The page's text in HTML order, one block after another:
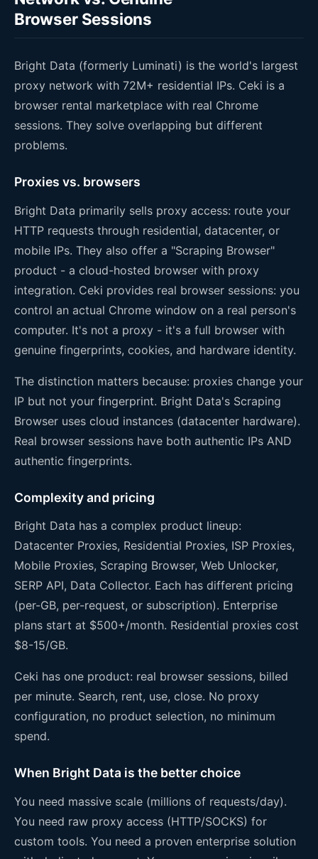
Browser Sessions
Bright Data (formerly Luminati) is the world's largest
proxy network with 72M+ residential IPs. Ceki is a
browser rental marketplace with real Chrome
sessions. They solve overlapping but different
problems.
Proxies vs. browsers
Bright Data primarily sells proxy access: route your
HTTP requests through residential, datacenter, or
mobile IPs. They also offer a "Scraping Browser"
product - a cloud-hosted browser with proxy
integration. Ceki provides real browser sessions: you
control an actual Chrome window on a real person's
computer. It's not a proxy - it's a full browser with
genuine fingerprints, cookies, and hardware identity.
The distinction matters because: proxies change your
IP but not your fingerprint. Bright Data's Scraping
Browser uses cloud instances (datacenter hardware).
Real browser sessions have both authentic IPs AND
authentic fingerprints.
Complexity and pricing
Bright Data has a complex product lineup:
Datacenter Proxies, Residential Proxies, ISP Proxies,
Mobile Proxies, Scraping Browser, Web Unlocker,
SERP API, Data Collector. Each has different pricing
(per-GB, per-request, or subscription). Enterprise
plans start at $500+/month. Residential proxies cost
$8-15/GB.
Ceki has one product: real browser sessions, billed
per minute. Search, rent, use, close. No proxy
configuration, no product selection, no minimum
spend.
When Bright Data is the better choice
You need massive scale (millions of requests/day).
You need raw proxy access (HTTP/SOCKS) for
custom tools. You need a proven enterprise solution